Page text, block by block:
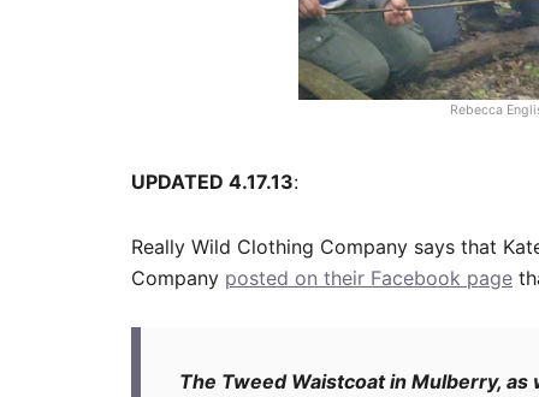
Rebecca
UPDATED 4.17.13:
Really Wild Clothing Company says that
Company posted on their Facebook page
The Tweed Waistcoat in Mulberry,